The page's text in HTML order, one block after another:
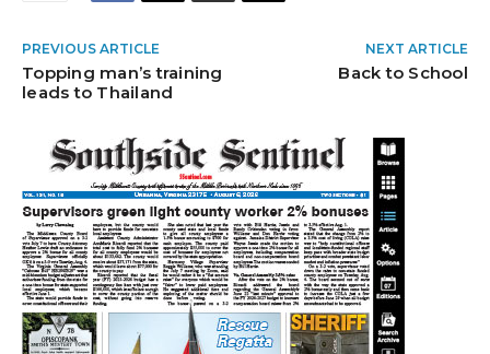
PREVIOUS ARTICLE
Topping man’s training
leads to Thailand
NEXT ARTICLE
Back to School